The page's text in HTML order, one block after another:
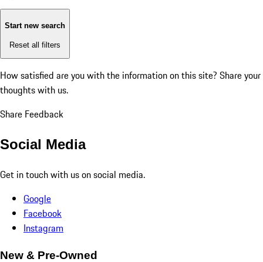
Start new search
Reset all filters
How satisfied are you with the information on this site? Share your
thoughts with us.
Share Feedback
Social Media
Get in touch with us on social media.
Google
Facebook
Instagram
New & Pre-Owned